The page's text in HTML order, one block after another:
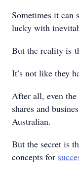
Sometimes it can
lucky with
But the reality is
It’s not like they
After all, even
shares and
Australian.
But the secret is
concepts for